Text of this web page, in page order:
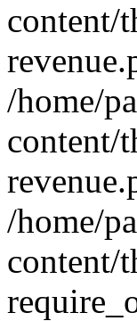
content/
/home/
content/
/home/
content/